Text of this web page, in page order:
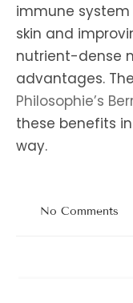
immune
skin and
nutrient-dense
advantages.
Philosophie’s
these benefits
way.
No Comments